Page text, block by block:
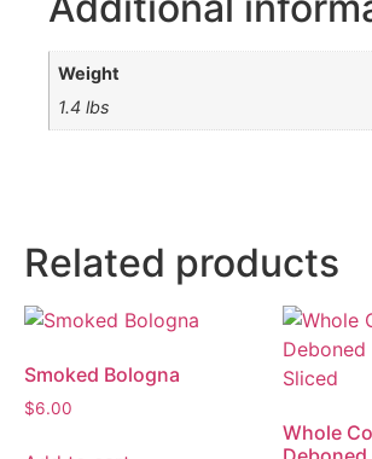
Related products
Smoked Bologna
$6.00
Whole
Weight
1.4 lbs